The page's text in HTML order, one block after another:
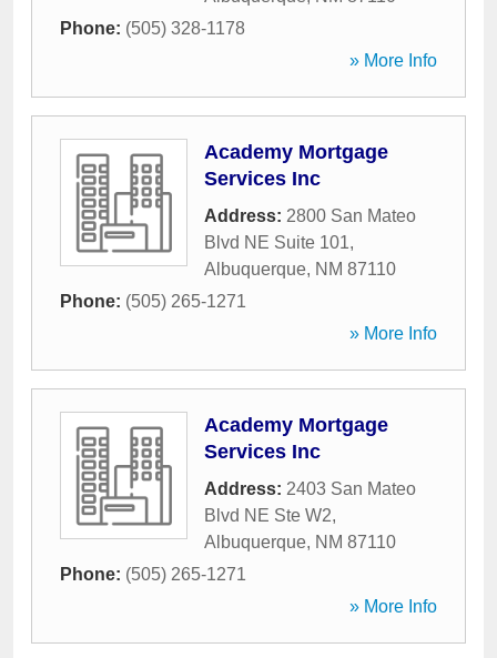
Phone: (505) 328-1178
» More Info
Academy Mortgage
Services Inc
Address: 2800 San Mateo
Blvd NE Suite 101,
Albuquerque, NM 87110
Phone: (505) 265-1271
» More Info
Academy Mortgage
Services Inc
Address: 2403 San Mateo
Blvd NE Ste W2,
Albuquerque, NM 87110
Phone: (505) 265-1271
» More Info